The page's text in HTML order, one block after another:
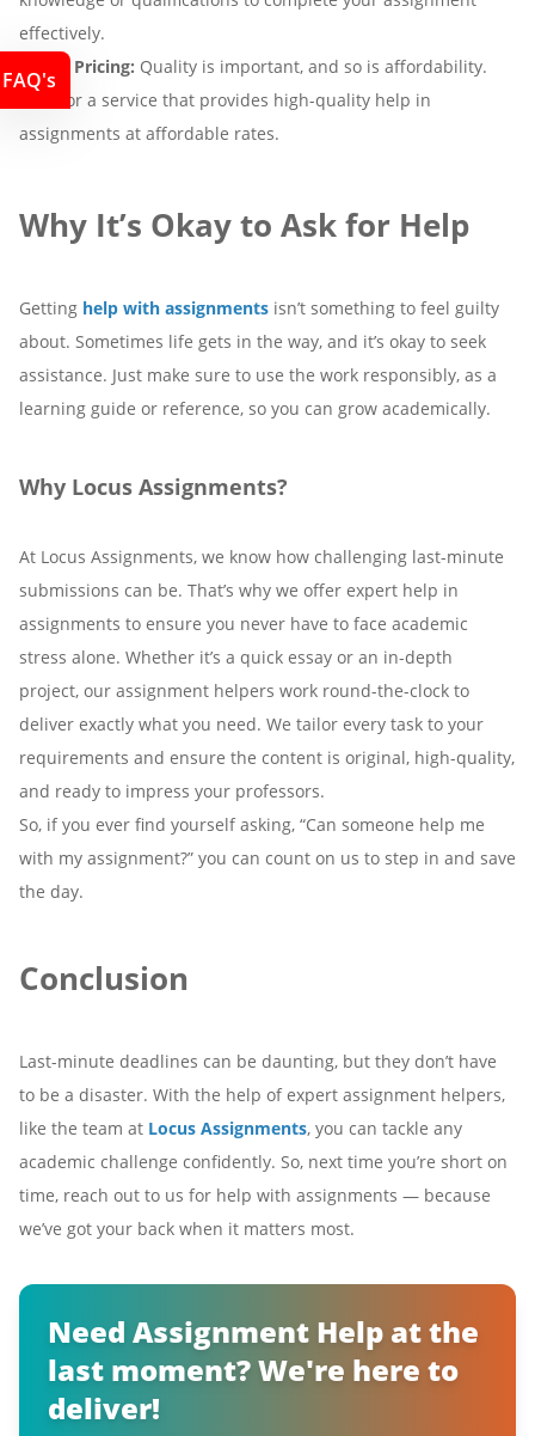
effectively.
5. Fair Pricing: Quality is important, and so is affordability.
Look for a service that provides high-quality help in
assignments at affordable rates.
Why It’s Okay to Ask for Help
Getting help with assignments isn’t something to feel guilty
about. Sometimes life gets in the way, and it’s okay to seek
assistance. Just make sure to use the work responsibly, as a
learning guide or reference, so you can grow academically.
Why Locus Assignments?
At Locus Assignments, we know how challenging last-minute
submissions can be. That’s why we offer expert help in
assignments to ensure you never have to face academic
stress alone. Whether it’s a quick essay or an in-depth
project, our assignment helpers work round-the-clock to
deliver exactly what you need. We tailor every task to your
requirements and ensure the content is original, high-quality,
and ready to impress your professors.
So, if you ever find yourself asking, “Can someone help me
with my assignment?” you can count on us to step in and save
the day.
Conclusion
Last-minute deadlines can be daunting, but they don’t have
to be a disaster. With the help of expert assignment helpers,
like the team at Locus Assignments, you can tackle any
academic challenge confidently. So, next time you’re short on
time, reach out to us for help with assignments — because
we’ve got your back when it matters most.
Need Assignment Help at the
last moment? We're here to
deliver!
FAQ's